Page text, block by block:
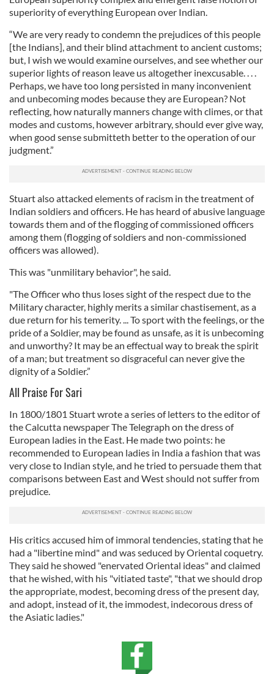
superiority of everything European over Indian.
“We are very ready to condemn the prejudices of this people
[the Indians], and their blind attachment to ancient customs;
but, I wish we would examine ourselves, and see whether our
superior lights of reason leave us altogether inexcusable. . . .
Perhaps, we have too long persisted in many inconvenient
and unbecoming modes because they are European? Not
reflecting, how naturally manners change with climes, or that
modes and customs, however arbitrary, should ever give way,
when good sense submitteth better to the operation of our
judgment.”
Stuart also attacked elements of racism in the treatment of
Indian soldiers and officers. He has heard of abusive language
towards them and of the flogging of commissioned officers
among them (flogging of soldiers and non-commissioned
officers was allowed).
This was "unmilitary behavior", he said.
"The Officer who thus loses sight of the respect due to the
Military character, highly merits a similar chastisement, as a
due return for his temerity. ... To sport with the feelings, or the
pride of a Soldier, may be found as unsafe, as it is unbecoming
and unworthy? It may be an effectual way to break the spirit
of a man; but treatment so disgraceful can never give the
dignity of a Soldier.”
All Praise For Sari
In 1800/1801 Stuart wrote a series of letters to the editor of
the Calcutta newspaper The Telegraph on the dress of
European ladies in the East. He made two points: he
recommended to European ladies in India a fashion that was
very close to Indian style, and he tried to persuade them that
comparisons between East and West should not suffer from
prejudice.
His critics accused him of immoral tendencies, stating that he
had a "libertine mind" and was seduced by Oriental coquetry.
They said he showed "enervated Oriental ideas" and claimed
that he wished, with his "vitiated taste", "that we should drop
the appropriate, modest, becoming dress of the present day,
and adopt, instead of it, the immodest, indecorous dress of
the Asiatic ladies."